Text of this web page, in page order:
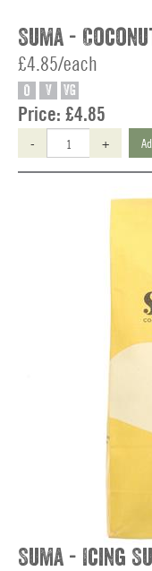
Suma -
£4.85/each
O V VG
Price: £4.85
- +
Suma - Icing